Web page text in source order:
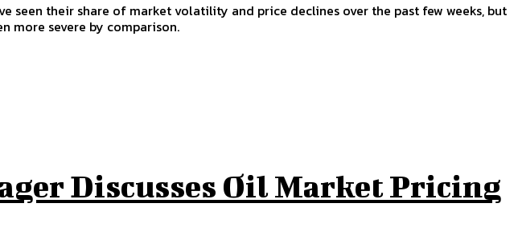
seen their share of market volatility and price declines over the past few weeks, but
more severe by comparison.
Discusses Oil Market Pricing